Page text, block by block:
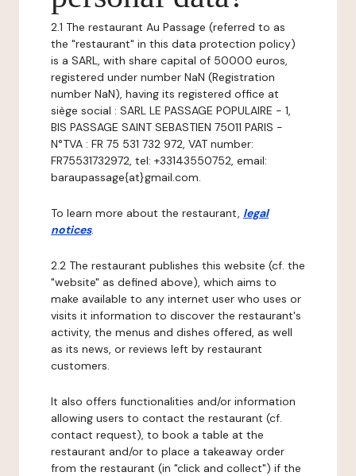
2.1 The restaurant Au Passage (referred to as
the "restaurant" in this data protection policy)
is a SARL, with share capital of 50000 euros,
registered under number NaN (Registration
number NaN), having its registered office at
siège social : SARL LE PASSAGE POPULAIRE - 1,
BIS PASSAGE SAINT SEBASTIEN 75011 PARIS -
N°TVA : FR 75 531 732 972, VAT number:
FR75531732972, tel: +33143550752, email:
baraupassage{at}gmail.com.
To learn more about the restaurant, legal
notices.
2.2 The restaurant publishes this website (cf. the
"website" as defined above), which aims to
make available to any internet user who uses or
visits it information to discover the restaurant's
activity, the menus and dishes offered, as well
as its news, or reviews left by restaurant
customers.
It also offers functionalities and/or information
allowing users to contact the restaurant (cf.
contact request), to book a table at the
restaurant and/or to place a takeaway order
from the restaurant (in "click and collect") if the